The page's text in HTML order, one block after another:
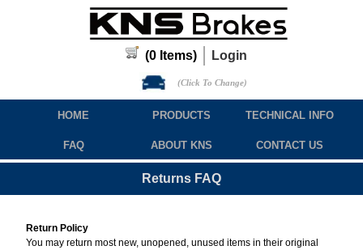
(0 Items) Login
(Click To Change)
HOME PRODUCTS TECHNICAL INFO
FAQ ABOUT KNS CONTACT US
Returns FAQ
Return Policy
You may return most new, unopened, unused items in their original